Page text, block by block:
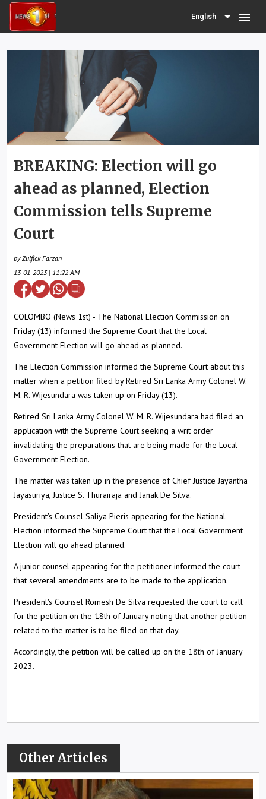
English menu
BREAKING: Election will go
ahead as planned, Election
Commission tells Supreme
Court
by Zulfick Farzan
13-01-2023 | 11:22 AM
COLOMBO (News 1st) - The National Election Commission on
Friday (13) informed the Supreme Court that the Local
Government Election will go ahead as planned.
The Election Commission informed the Supreme Court about this
matter when a petition filed by Retired Sri Lanka Army Colonel W.
M. R. Wijesundara was taken up on Friday (13).
Retired Sri Lanka Army Colonel W. M. R. Wijesundara had filed an
application with the Supreme Court seeking a writ order
invalidating the preparations that are being made for the Local
Government Election.
The matter was taken up in the presence of Chief Justice Jayantha
Jayasuriya, Justice S. Thurairaja and Janak De Silva.
President's Counsel Saliya Pieris appearing for the National
Election informed the Supreme Court that the Local Government
Election will go ahead planned.
A junior counsel appearing for the petitioner informed the court
that several amendments are to be made to the application.
President's Counsel Romesh De Silva requested the court to call
for the petition on the 18th of January noting that another petition
related to the matter is to be filed on that day.
Accordingly, the petition will be called up on the 18th of January
2023.
Other Articles